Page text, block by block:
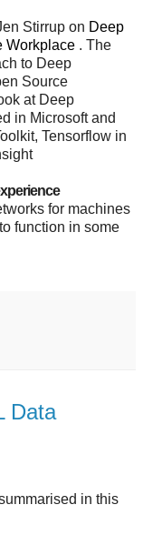
Stirrup on Deep
Workplace . The
to Deep
Source
at Deep
in Microsoft and
Tensorflow in
for machines
function in some
Data
in this